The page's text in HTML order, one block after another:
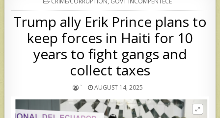
IN
Trump ally Erik Prince plans to
keep forces in Haiti for 10
years to fight gangs and
collect taxes
` AUGUST 14, 2025